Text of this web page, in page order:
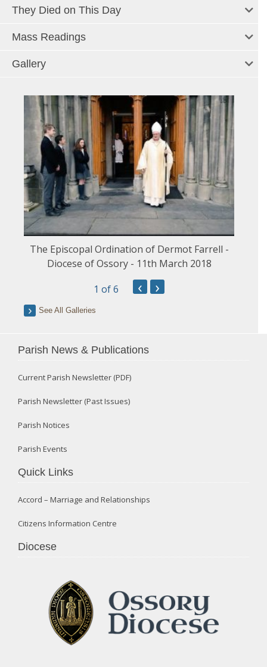
They Died on This Day
Mass Readings
Gallery
The Episcopal Ordination of Dermot Farrell -
Diocese of Ossory - 11th March 2018
1 of 6 ‹ ›
See All Galleries
Parish News & Publications
Current Parish Newsletter (PDF)
Parish Newsletter (Past Issues)
Parish Notices
Parish Events
Quick Links
Accord – Marriage and Relationships
Citizens Information Centre
Diocese